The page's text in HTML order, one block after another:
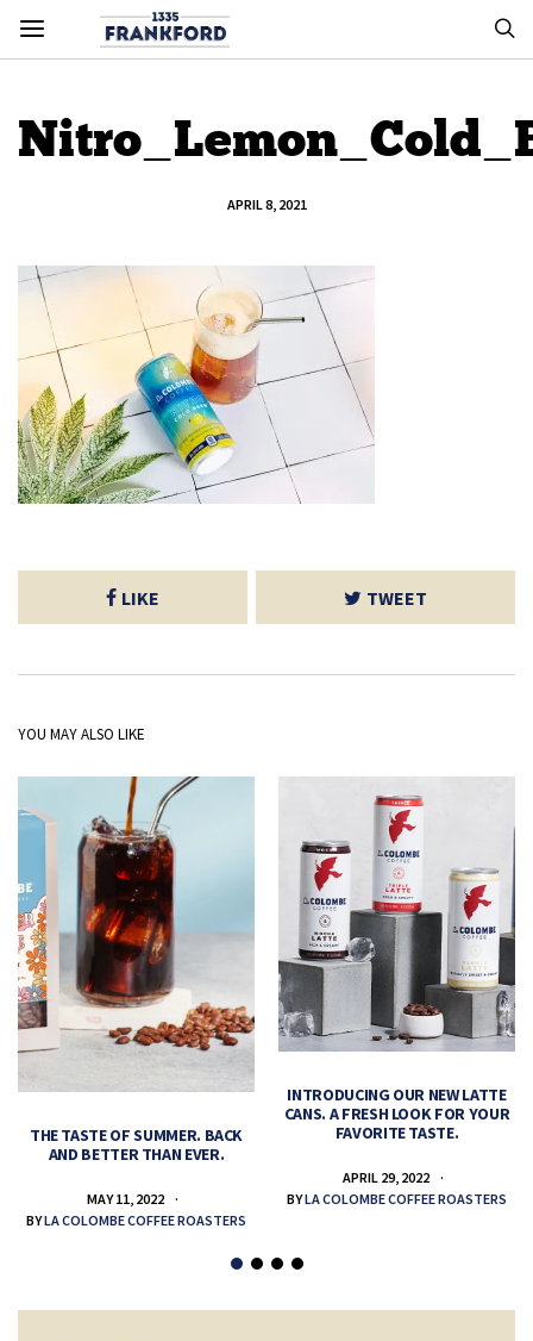
APRIL 8, 2021
LIKE TWEET
YOU MAY ALSO LIKE
THE TASTE OF SUMMER. BACK
AND BETTER THAN EVER.
MAY 11, 2022
BYLA COLOMBE COFFEE ROASTERS
INTRODUCING OUR NEW LATTE
CANS. A FRESH LOOK FOR YOUR
FAVORITE TASTE.
APRIL 29, 2022
BYLA COLOMBE COFFEE ROASTERS